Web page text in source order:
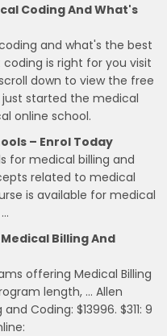
Coding And What's
and what's the best
is right for you visit
down to view the free
just started the medical
online school.
– Enrol Today
for medical billing and
related to medical
is available for medical
Billing And
offering Medical Billing
length, … Allen
Coding: $13996. $311: 9